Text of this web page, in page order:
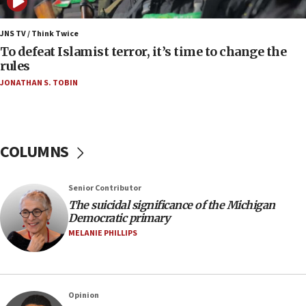
12:56
World Jewish Congress marks 90th anniversary
11:27
Saudi Arabia, Turkey and Pakistan sign mutual
defense pact
10:31
09:13
Danon: Hamas weapons must leave Gaza under
disarmament plan
09:05
Oct. 7 Hamas terrorist arrested posing as Gaza aid
JNS TV / Think Twice
To defeat Islamist terror, it’s time to change the
rules
JONATHAN S. TOBIN
COLUMNS
Senior Contributor
The suicidal significance of the Michigan
Democratic primary
MELANIE PHILLIPS
Opinion